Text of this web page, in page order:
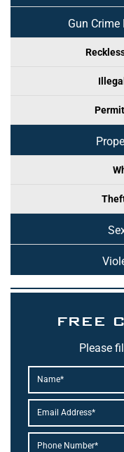
Gun
FREE
Please